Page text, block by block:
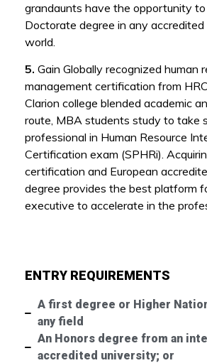
grandaunts have the opportunity to
Doctorate degree in any
world.
5. Gain Globally recognized human
management certification from
Clarion college blended academic
route, MBA students study to take
professional in Human Resource
Certification exam (SPHRi).
certification and European
degree provides the best platform
executive to accelerate in the
ENTRY REQUIREMENTS
A first degree or Higher
any field
An Honors degree from an
accredited university; or